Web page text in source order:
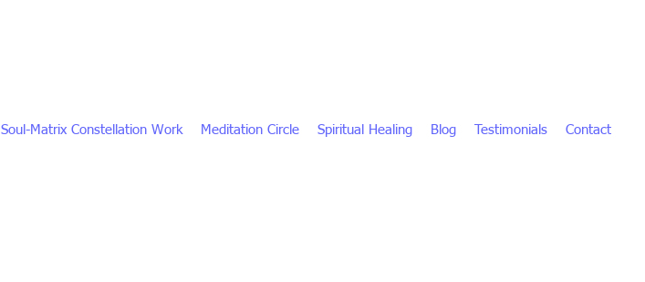
Soul-Matrix Constellation Work Meditation Circle Spiritual Healing Blog Testimonials Contact